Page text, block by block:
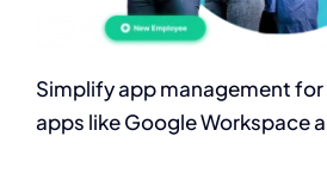
Simplify appmanagement for
apps like GoogleWorkspace